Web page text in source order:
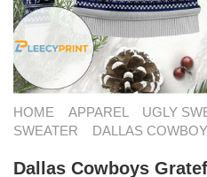
HOME APPAREL UGLY
SWEATER
DALLAS
Dallas Cowboys